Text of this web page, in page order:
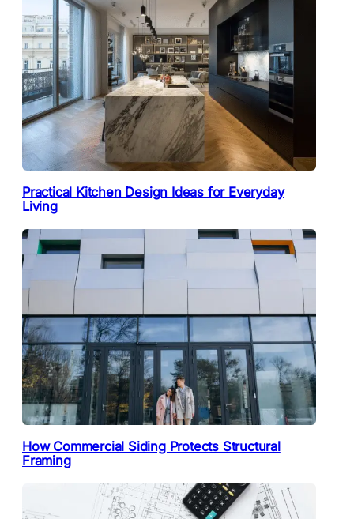
Practical Kitchen Design Ideas for Everyday
Living
How Commercial Siding Protects Structural
Framing